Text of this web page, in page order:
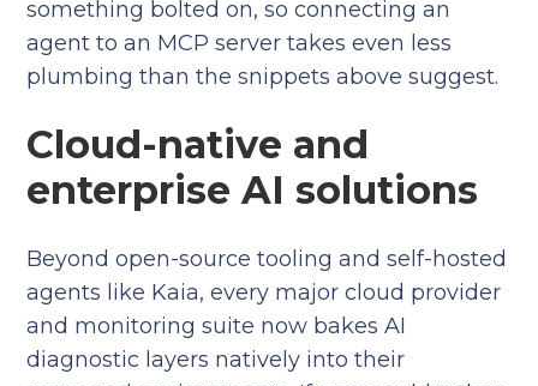
something bolted on, so connecting an
agent to an MCP server takes even less
plumbing than the snippets above suggest.
Cloud-native and
enterprise AI solutions
Beyond open-source tooling and self-hosted
agents like Kaia, every major cloud provider
and monitoring suite now bakes AI
diagnostic layers natively into their